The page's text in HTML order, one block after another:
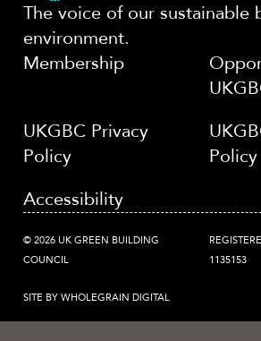
The voice of our sustainable
environment.
Membership
UKGBC Privacy
Policy
Policy
Accessibility
© 2026 UK GREEN BUILDING
COUNCIL
1135153
SITE BY WHOLEGRAIN DIGITAL